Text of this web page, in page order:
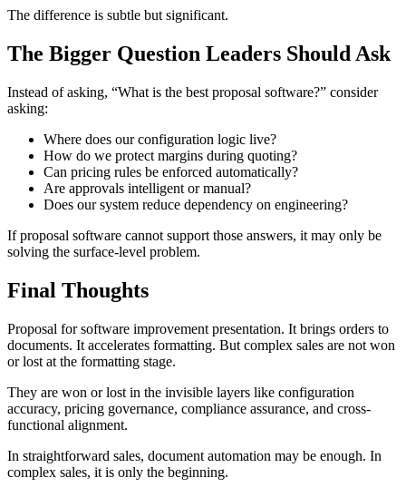
The difference is subtle but significant.
The Bigger Question Leaders Should Ask
Instead of asking, “What is the best proposal software?” consider
asking:
Where does our configuration logic live?
How do we protect margins during quoting?
Can pricing rules be enforced automatically?
Are approvals intelligent or manual?
Does our system reduce dependency on engineering?
If proposal software cannot support those answers, it may only be
solving the surface-level problem.
Final Thoughts
Proposal for software improvement presentation. It brings orders to
documents. It accelerates formatting. But complex sales are not won
or lost at the formatting stage.
They are won or lost in the invisible layers like configuration
accuracy, pricing governance, compliance assurance, and cross-
functional alignment.
In straightforward sales, document automation may be enough. In
complex sales, it is only the beginning.